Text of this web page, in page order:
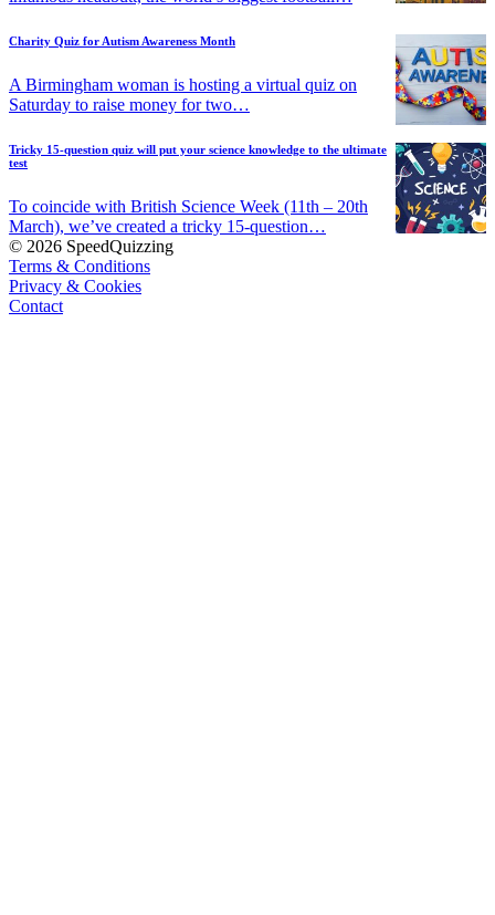
Charity Quiz for Autism Awareness Month
A Birmingham woman is hosting a virtual quiz on
Saturday to raise money for two…
Tricky 15-question quiz will put your science knowledge to the ultimate
test
To coincide with British Science Week (11th – 20th
March), we’ve created a tricky 15-question…
© 2026 SpeedQuizzing
Terms & Conditions
Privacy & Cookies
Contact